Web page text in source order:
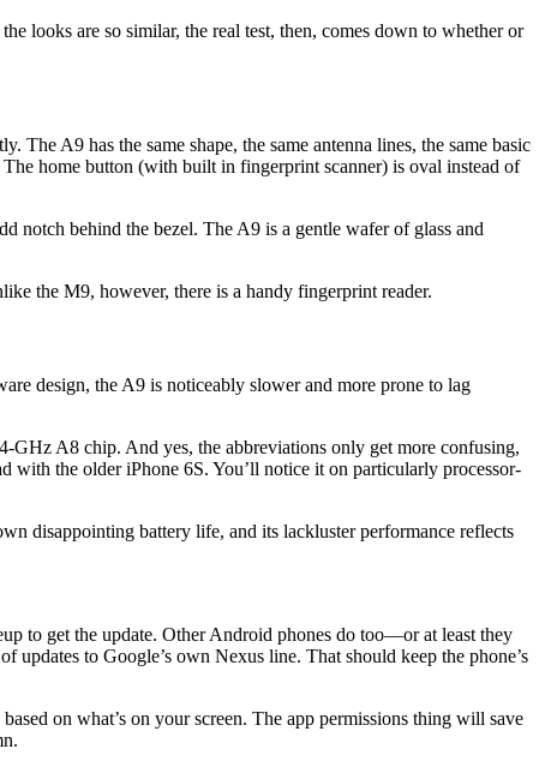
looks are so similar, the real test, then, comes down to whether or
A9 has the same shape, the same antenna lines, the same basic
home button (with built in fingerprint scanner) is oval instead of
notch behind the bezel. The A9 is a gentle wafer of glass and
the M9, however, there is a handy fingerprint reader.
design, the A9 is noticeably slower and more prone to lag
GHz A8 chip. And yes, the abbreviations only get more confusing,
with the older iPhone 6S. You’ll notice it on particularly processor-
disappointing battery life, and its lackluster performance reflects
to get the update. Other Android phones do too—or at least they
to Google’s own Nexus line. That should keep the phone’s
on what’s on your screen. The app permissions thing will save